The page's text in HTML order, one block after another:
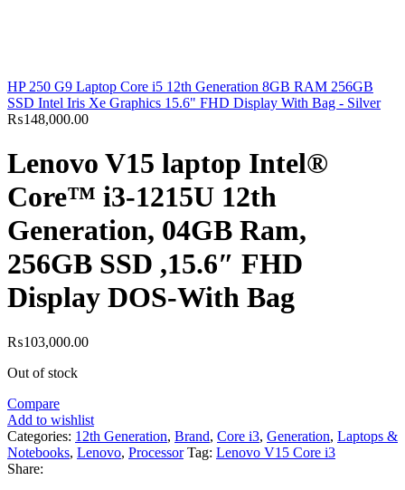
HP 250 G9 Laptop Core i5 12th Generation 8GB RAM 256GB
SSD Intel Iris Xe Graphics 15.6" FHD Display With Bag - Silver
₨148,000.00
Lenovo V15 laptop Intel®
Core™ i3-1215U 12th
Generation, 04GB Ram,
256GB SSD ,15.6″ FHD
Display DOS-With Bag
₨103,000.00
Out of stock
Compare
Add to wishlist
Categories: 12th Generation, Brand, Core i3, Generation, Laptops &
Notebooks, Lenovo, Processor Tag: Lenovo V15 Core i3
Share: